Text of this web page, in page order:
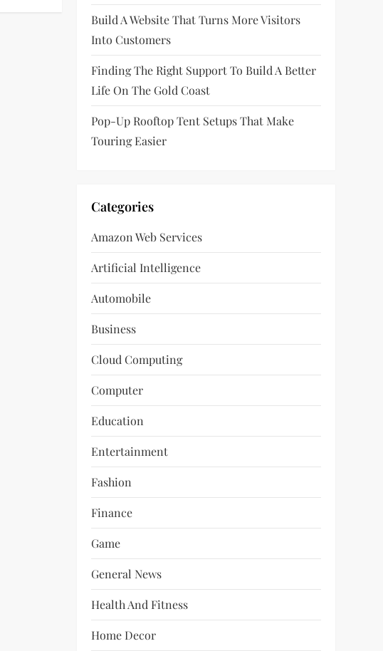
Build A Website That Turns More Visitors
Into Customers
Finding The Right Support To Build A Better
Life On The Gold Coast
Pop-Up Rooftop Tent Setups That Make
Touring Easier
Categories
Amazon Web Services
Artificial Intelligence
Automobile
Business
Cloud Computing
Computer
Education
Entertainment
Fashion
Finance
Game
General News
Health And Fitness
Home Decor